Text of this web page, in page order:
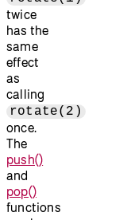
twice
has the
same
effect
as
calling
rotate(2)
once.
The
push()
and
pop()
functions